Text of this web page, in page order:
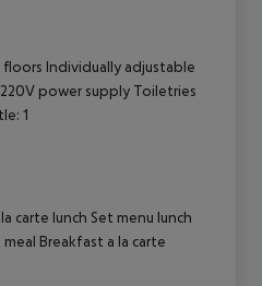
Individually adjustable
power supply Toiletries
1
carte lunch Set menu lunch
Breakfast a la carte